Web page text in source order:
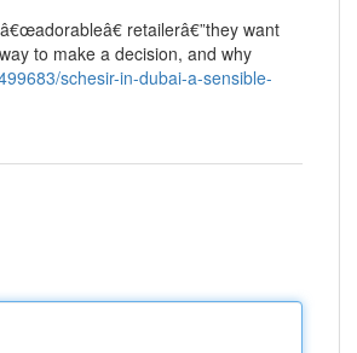
retailerâ€”they want
to make a decision, and why
schesir-in-dubai-a-sensible-